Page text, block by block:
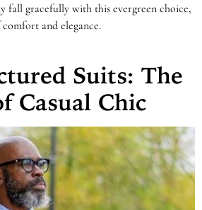
fall gracefully with this evergreen choice,
and elegance.
Suits: The
Casual Chic